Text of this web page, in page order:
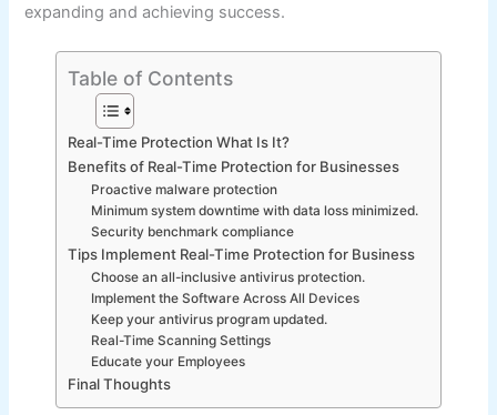
expanding and achieving success.
Table of Contents
Real-Time Protection What Is It?
Benefits of Real-Time Protection for Businesses
Proactive malware protection
Minimum system downtime with data loss minimized.
Security benchmark compliance
Tips Implement Real-Time Protection for Business
Choose an all-inclusive antivirus protection.
Implement the Software Across All Devices
Keep your antivirus program updated.
Real-Time Scanning Settings
Educate your Employees
Final Thoughts